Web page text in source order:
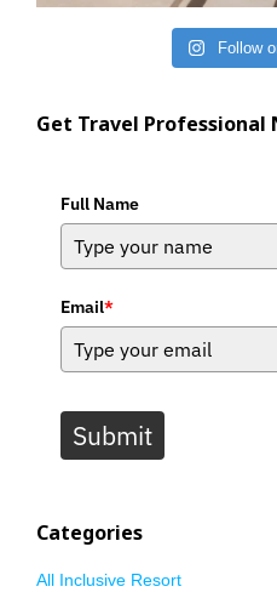
Follow
Get Travel Professional
Full Name
Email*
Submit
Categories
All Inclusive Resort